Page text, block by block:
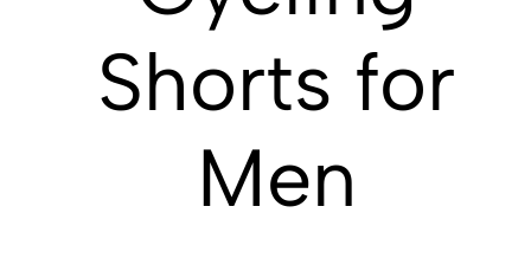
Shorts for
Men